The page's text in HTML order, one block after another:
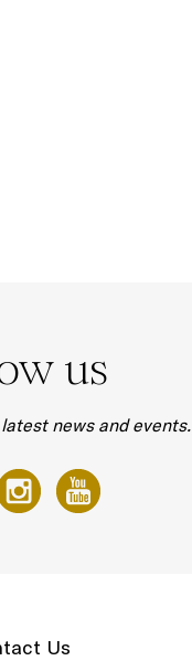
us
news and events.
Us